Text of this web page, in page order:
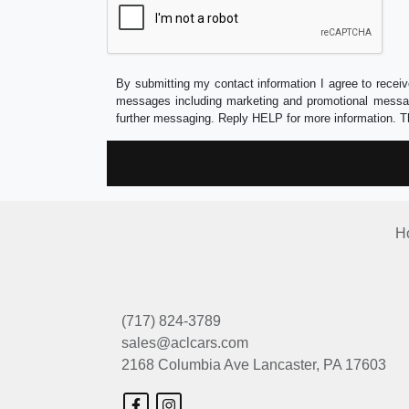
By submitting my contact information I agree to
messages including marketing and promotional
further messaging. Reply HELP for more information.
(717) 824-3789
sales@aclcars.com
2168 Columbia Ave Lancaster, PA 17603